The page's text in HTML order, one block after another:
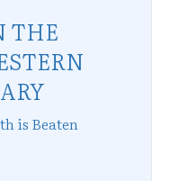
THE
is Beaten